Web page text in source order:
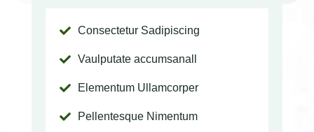
 Consectetur Sadipiscing
 Vaulputate accumsanall
 Elementum Ullamcorper
 Pellentesque Nimentum